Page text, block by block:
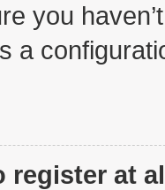
you
a
register at